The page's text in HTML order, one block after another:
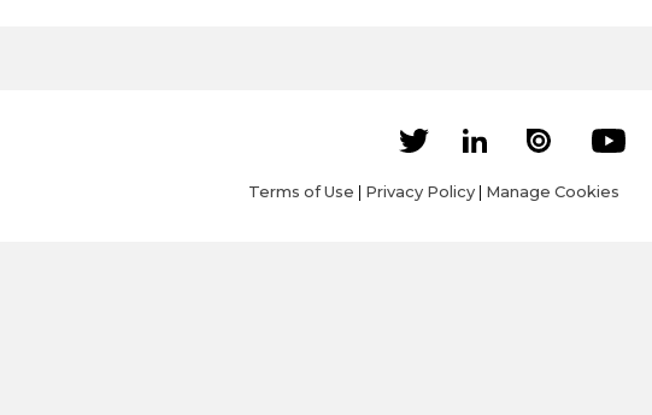
Terms of Use | Privacy Policy | Manage Cookies